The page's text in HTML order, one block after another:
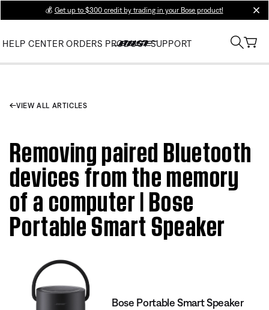
💰 Get up to $300 credit by trading in your Bose product!
HELP CENTER ORDERS PRODUCT SUPPORT
VIEW ALL ARTICLES
Removing paired Bluetooth
devices from the memory
of a computer | Bose
Portable Smart Speaker
Bose Portable Smart Speaker